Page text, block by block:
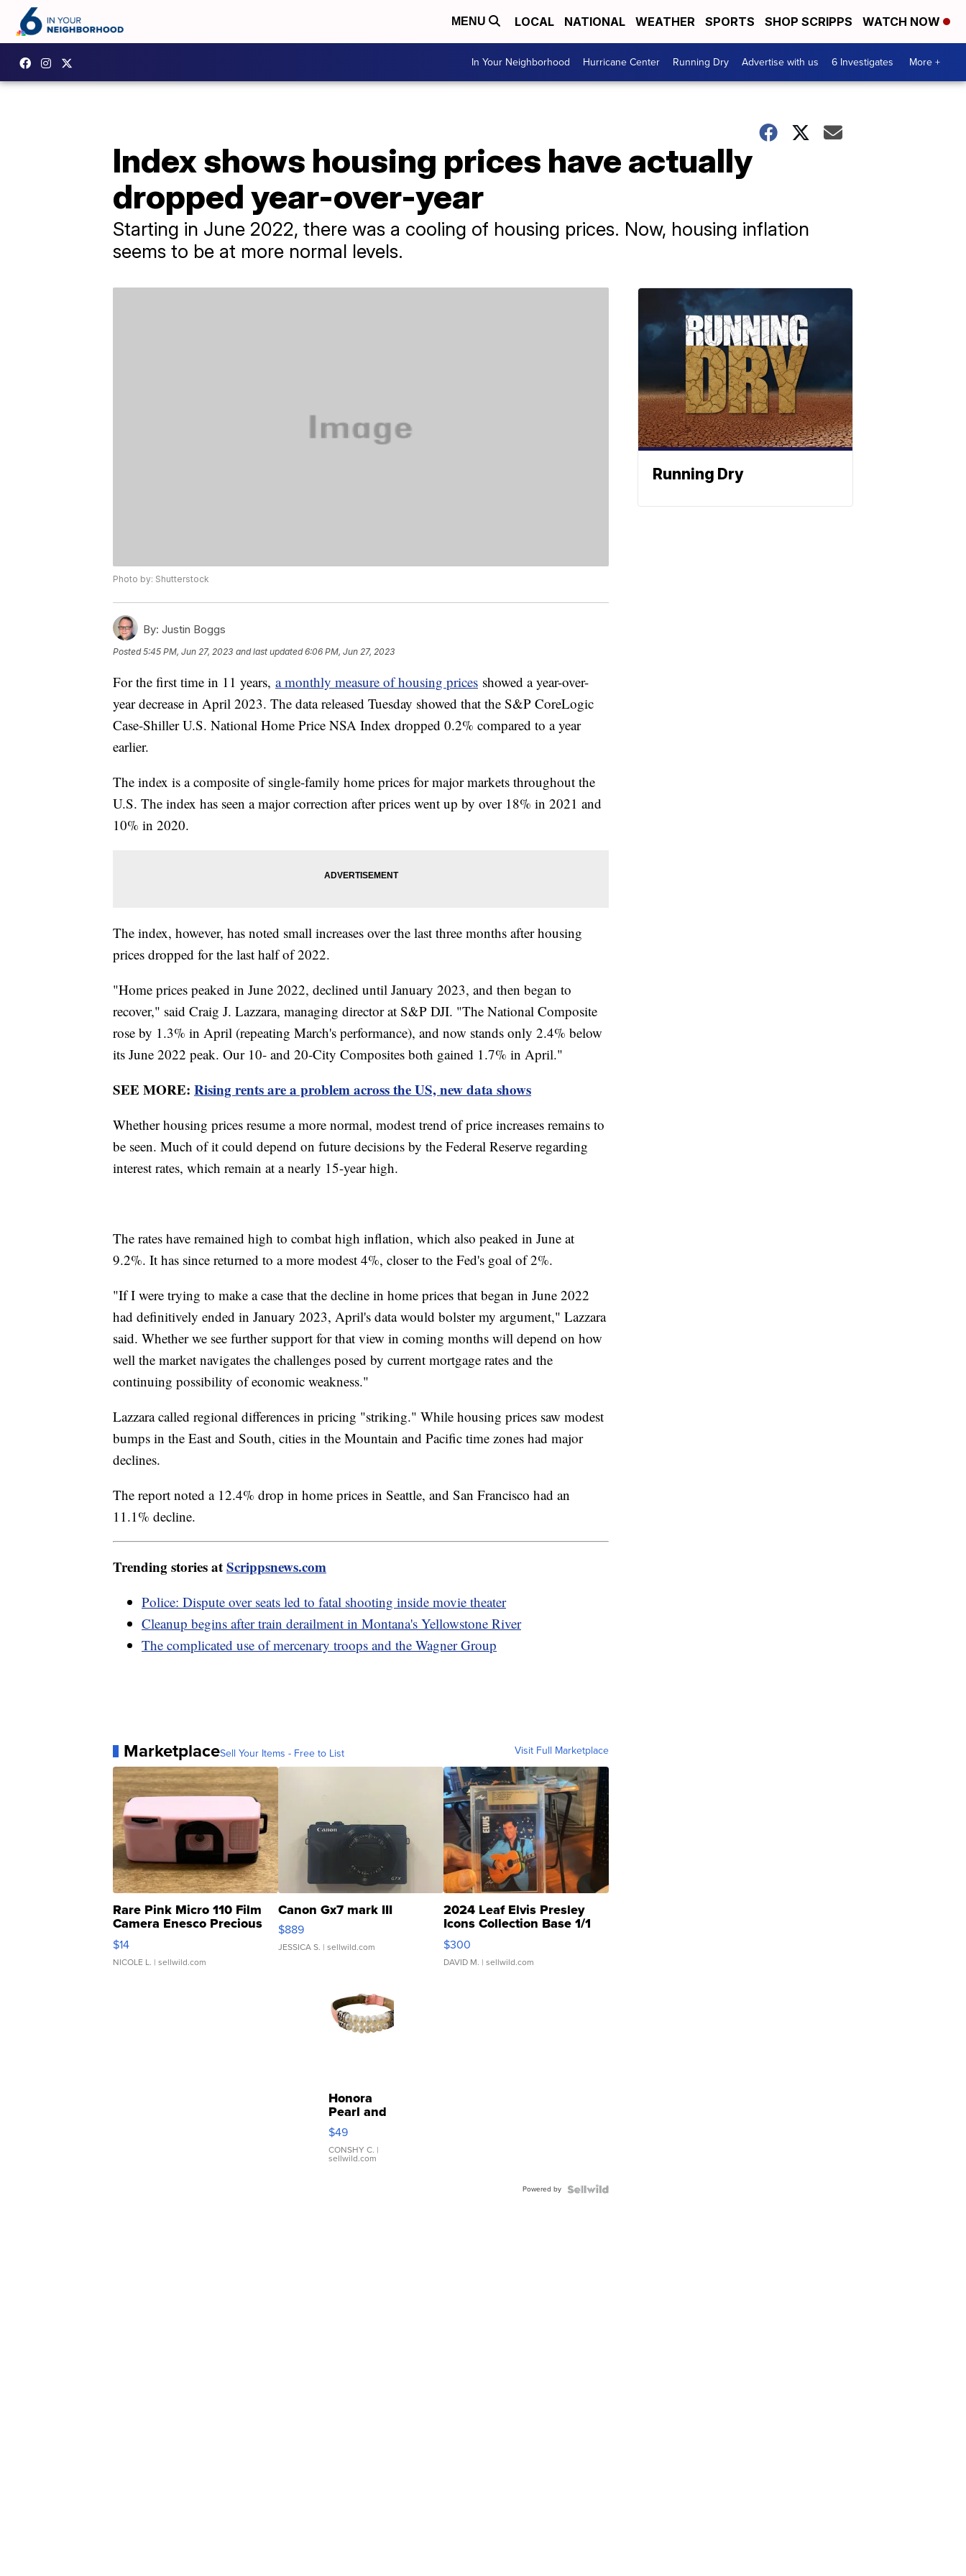
MENU LOCAL NATIONAL WEATHER SPORTS SHOP SCRIPPS WATCH NOW
In Your Neighborhood Hurricane Center Running Dry Advertise with us 6 Investigates More +
Index shows housing prices have actually
dropped year-over-year
Starting in June 2022, there was a cooling of housing prices. Now, housing inflation
seems to be at more normal levels.
Photo by: Shutterstock
By: Justin Boggs
Posted5:45 PM, Jun 27, 2023 and last updated 6:06 PM, Jun 27, 2023
For the first time in 11 years, a monthly measure of housing prices showed a year-over-
year decrease in April 2023. The data released Tuesday showed that the S&P CoreLogic
Case-Shiller U.S. National Home Price NSA Index dropped 0.2% compared to a year
earlier.
The index is a composite of single-family home prices for major markets throughout the
U.S. The index has seen a major correction after prices went up by over 18% in 2021 and
10% in 2020.
The index, however, has noted small increases over the last three months after housing
prices dropped for the last half of 2022.
"Home prices peaked in June 2022, declined until January 2023, and then began to
recover," said Craig J. Lazzara, managing director at S&P DJI. "The National Composite
rose by 1.3% in April (repeating March's performance), and now stands only 2.4% below
its June 2022 peak. Our 10- and 20-City Composites both gained 1.7% in April."
SEE MORE: Rising rents are a problem across the US, new data shows
Whether housing prices resume a more normal, modest trend of price increases remains to
be seen. Much of it could depend on future decisions by the Federal Reserve regarding
interest rates, which remain at a nearly 15-year high.
The rates have remained high to combat high inflation, which also peaked in June at
9.2%. It has since returned to a more modest 4%, closer to the Fed's goal of 2%.
"If I were trying to make a case that the decline in home prices that began in June 2022
had definitively ended in January 2023, April's data would bolster my argument," Lazzara
said. Whether we see further support for that view in coming months will depend on how
well the market navigates the challenges posed by current mortgage rates and the
continuing possibility of economic weakness."
Lazzara called regional differences in pricing "striking." While housing prices saw modest
bumps in the East and South, cities in the Mountain and Pacific time zones had major
declines.
The report noted a 12.4% drop in home prices in Seattle, and San Francisco had an
11.1% decline.
Trending stories atScrippsnews.com
Police: Dispute over seats led to fatal shooting inside movie theater
Cleanup begins after train derailment in Montana's Yellowstone River
The complicated use of mercenary troops and the Wagner Group
MarketplaceSell Your Items - Free to List Visit Full Marketplace
Rare Pink Micro 110 Film
Camera Enesco Precious
Moments TD4
$14
NICOLE L. | sellwild.com
Canon Gx7 mark III
$889
JESSICA S. | sellwild.com
2024 Leaf Elvis Presley
Icons Collection Base 1/1
SSP Clear ...
$300
DAVID M. | sellwild.com
Honora
Pearl and
Pink
Leather
Bracelet
Adjustable
$49
CONSHY C. |
sellwild.com
Powered by
Running Dry